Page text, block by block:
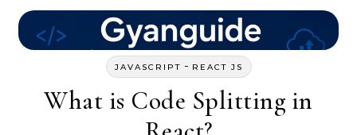
JAVASCRIPT - REACT JS
What is Code Splitting in